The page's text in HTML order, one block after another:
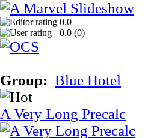
0.0
0.0 (0)
Group: Blue Hotel
A Very Long Precalc